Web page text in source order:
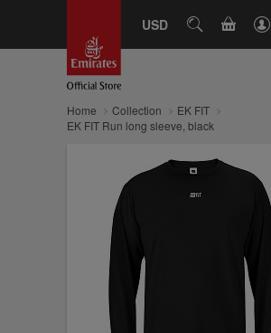
USD SEARCHCART
Home Collection
EK FIT
EK FIT Run long sleeve, black